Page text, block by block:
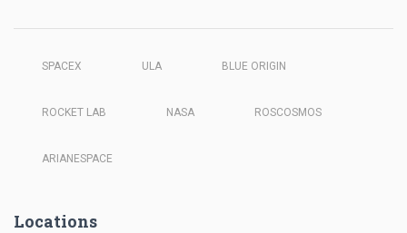
SPACEX ULA BLUE ORIGIN
ROCKET LAB NASA ROSCOSMOS
ARIANESPACE
Locations